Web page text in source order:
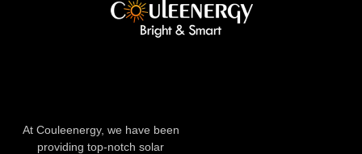
At Couleenergy, we have been
providing top-notch solar